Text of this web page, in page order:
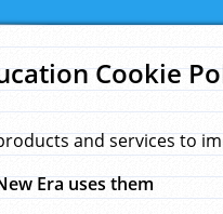
Cookie
and services to
Era uses them